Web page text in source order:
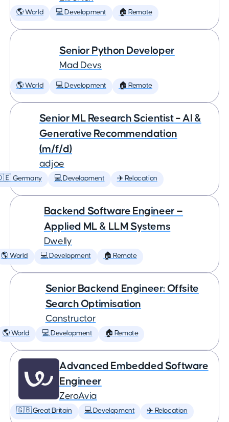
🌎 World 💻 Development 🏠 Remote
Senior Python Developer
Mad Devs
🌎 World 💻 Development 🏠 Remote
Senior ML Research Scientist – AI &
Generative Recommendation
(m/f/d)
adjoe
Germany 💻 Development ✈️ Relocation
Backend Software Engineer —
Applied ML & LLM Systems
Dwelly
🌎 World 💻 Development 🏠 Remote
Senior Backend Engineer: Offsite
Search Optimisation
Constructor
🌎 World 💻 Development 🏠 Remote
Advanced Embedded Software
Engineer
ZeroAvia
🇬🇧 Great Britain 💻 Development ✈️ Relocation